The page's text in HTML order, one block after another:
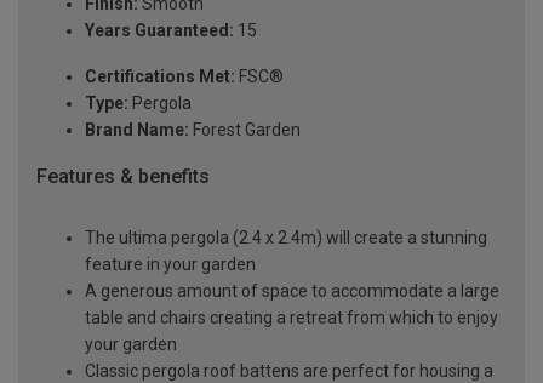
Years Guaranteed: 15
Certifications Met: FSC®
Type: Pergola
Brand Name: Forest Garden
Features & benefits
The ultima pergola (2.4 x 2.4m) will create a stunning
feature in your garden
A generous amount of space to accommodate a large
table and chairs creating a retreat from which to enjoy
your garden
Classic pergola roof battens are perfect for housing a